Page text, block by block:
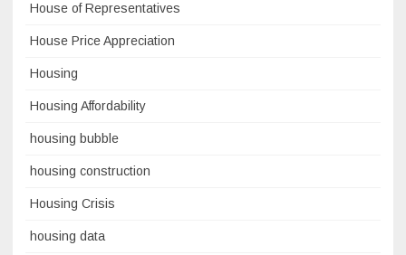
House of Representatives
House Price Appreciation
Housing
Housing Affordability
housing bubble
housing construction
Housing Crisis
housing data